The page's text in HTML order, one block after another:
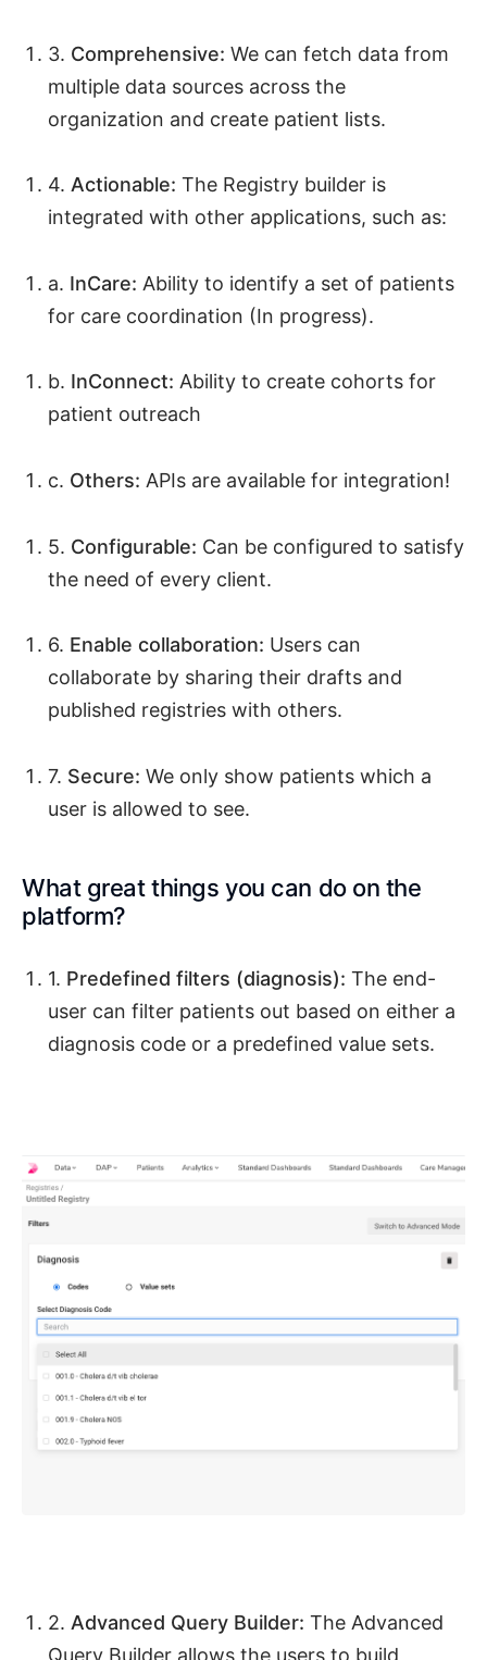
3. Comprehensive: We can fetch data from
multiple data sources across the
organization and create patient lists.
4. Actionable: The Registry builder is
integrated with other applications, such as:
a. InCare: Ability to identify a set of patients
for care coordination (In progress).
b. InConnect: Ability to create cohorts for
patient outreach
c. Others: APIs are available for integration!
5. Configurable: Can be configured to satisfy
the need of every client.
6. Enable collaboration: Users can
collaborate by sharing their drafts and
published registries with others.
7. Secure: We only show patients which a
user is allowed to see.
What great things you can do on the
platform?
1. Predefined filters (diagnosis): The end-
user can filter patients out based on either a
diagnosis code or a predefined value sets.
2. Advanced Query Builder: The Advanced
Query Builder allows the users to build